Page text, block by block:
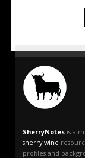
SherryNotes is
sherry wine
profiles and